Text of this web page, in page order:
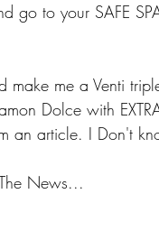
go to your SAFE
me a Venti
Dolce with
an article. I Don't
News...